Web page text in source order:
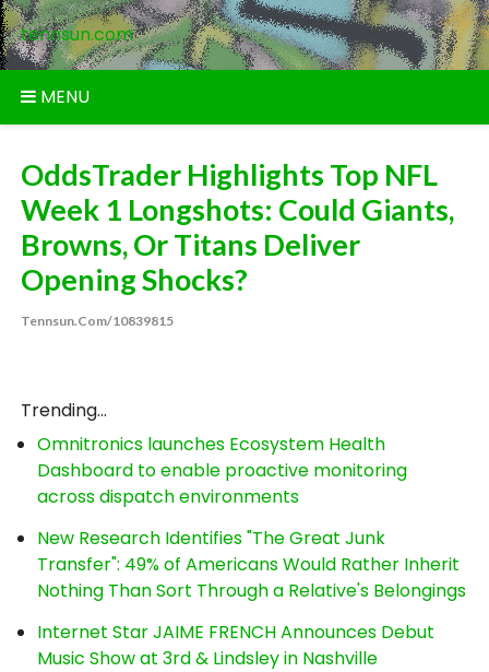
Skip
to
content
tennsun.com
MENU
OddsTrader Highlights Top NFL
Week 1 Longshots: Could Giants,
Browns, Or Titans Deliver
Opening Shocks?
Tennsun.com/10839815
Trending...
Omnitronics launches Ecosystem Health
Dashboard to enable proactive monitoring
across dispatch environments
New Research Identifies "The Great Junk
Transfer": 49% of Americans Would Rather Inherit
Nothing Than Sort Through a Relative's Belongings
Internet Star JAIME FRENCH Announces Debut
Music Show at 3rd & Lindsley in Nashville